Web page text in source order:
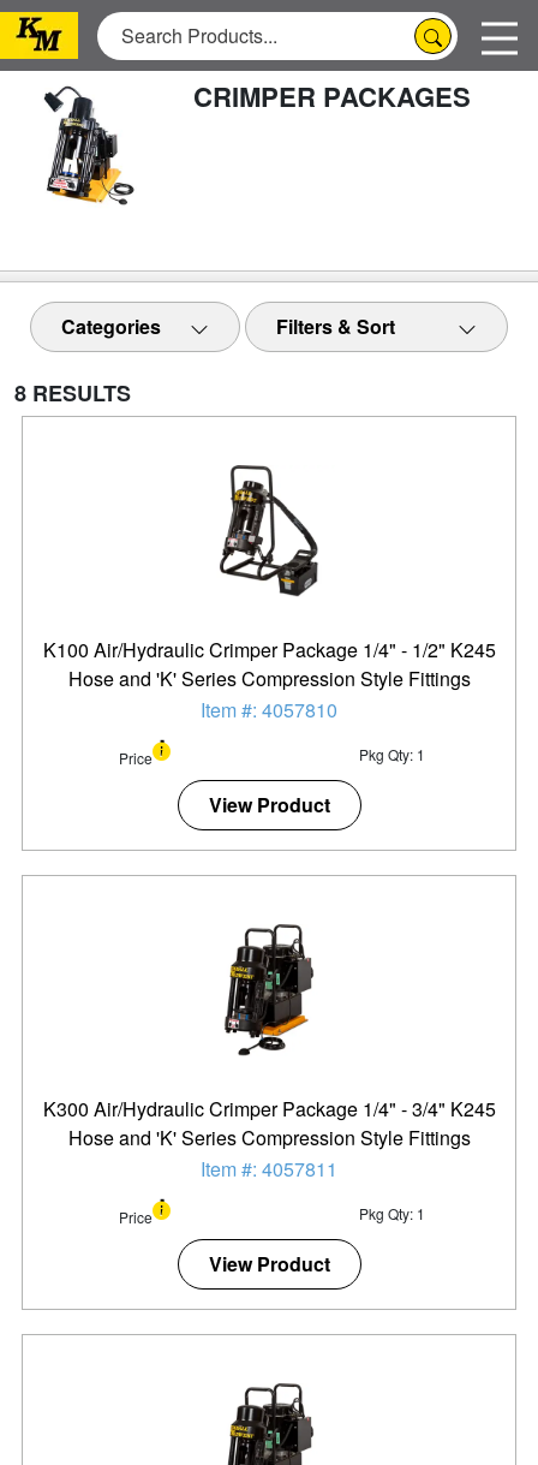
CRIMPER PACKAGES
Categories Filters & Sort
8 RESULTS
K100 Air/Hydraulic Crimper Package 1/4" - 1/2" K245
Hose and 'K' Series Compression Style Fittings
Item #: 4057810
Price Pkg Qty: 1
View Product
K300 Air/Hydraulic Crimper Package 1/4" - 3/4" K245
Hose and 'K' Series Compression Style Fittings
Item #: 4057811
Price Pkg Qty: 1
View Product